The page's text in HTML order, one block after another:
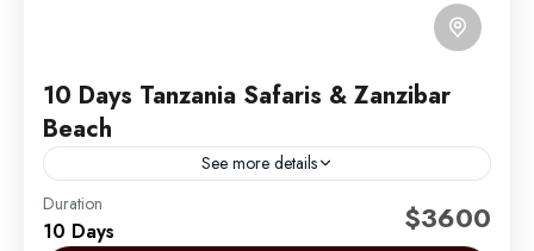
10 Days Tanzania Safaris & Zanzibar
Beach
See more details
Experience the ultimate blend of adventure and
relaxation with this 10-day luxury journey through
Duration
10 Days $3600